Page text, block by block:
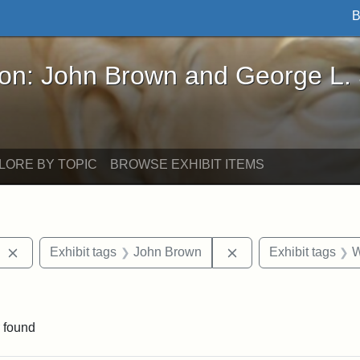
Brown and George L. Stearns - Online
John Brown and George L.
BY TOPIC BROWSE EXHIBIT ITEMS
Remove constraint Exhibit tags: West Virginia
Exhibit tags John Brown Remove constraint
Exhibit tags
found